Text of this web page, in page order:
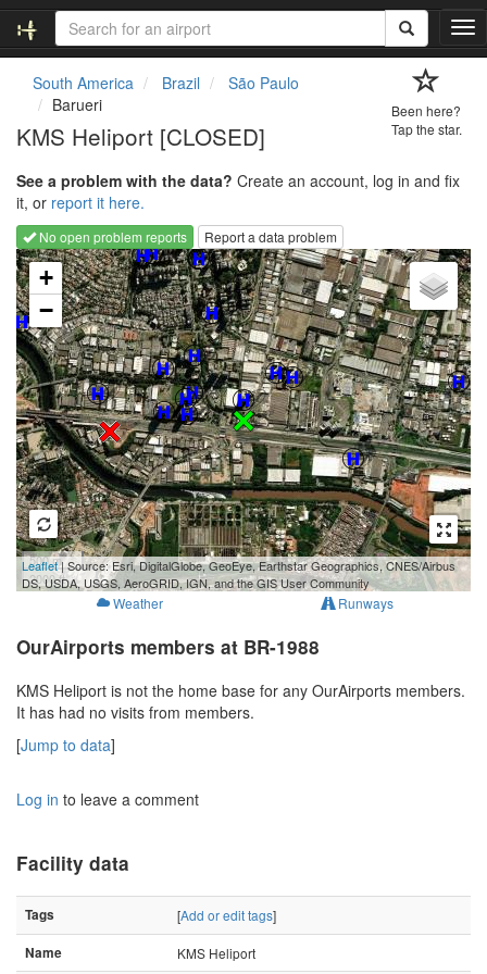
T
o
g
a
t
i
o
n
South America Brazil
São Paulo
Barueri
KMS Heliport [CLOSED]
Been here?
Tap the star.
See a problem with the data? Create an account, log in and fix
it, or report it here.
No open problem reports
Report a data problem
Loading map...
+
−
500 m
2000 ft
Leaflet| Source: Esri, DigitalGlobe, GeoEye, Earthstar Geographics, CNES/Airbus
DS, USDA, USGS, AeroGRID, IGN, and the GIS User Community
Weather Runways
OurAirports members at BR-1988
KMS Heliport is not the home base for any OurAirports members.
It has had no visits from members.
[Jump to data]
Log in to leave a comment
Facility data
Tags [Add or edit tags]
Name KMS Heliport